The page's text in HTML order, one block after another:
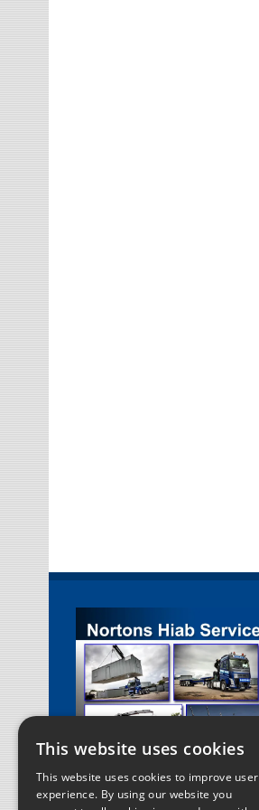
This website uses cookies
This website uses cookies to improve user
experience. By using our website you